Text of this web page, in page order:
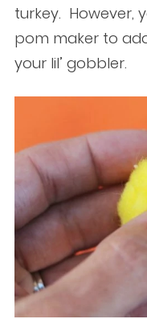
turkey. However,
pom maker to
your lil’ gobbler.